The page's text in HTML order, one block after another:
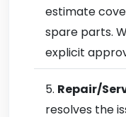
estimate
spare parts.
explicit
Repair/
resolves the